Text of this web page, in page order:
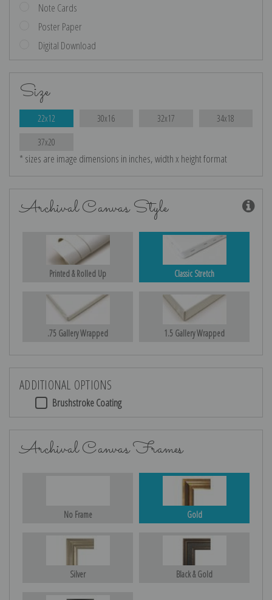
Note Cards
Poster Paper
Digital Download
Size
22x12 30x16 32x17 34x18
37x20
* sizes are image dimensions in inches, width x height format
Archival Canvas Style
Printed & Rolled Up Classic Stretch
.75 Gallery Wrapped 1.5 Gallery Wrapped
ADDITIONAL OPTIONS
Brushstroke Coating
Archival Canvas Frames
No Frame Gold
Silver Black & Gold